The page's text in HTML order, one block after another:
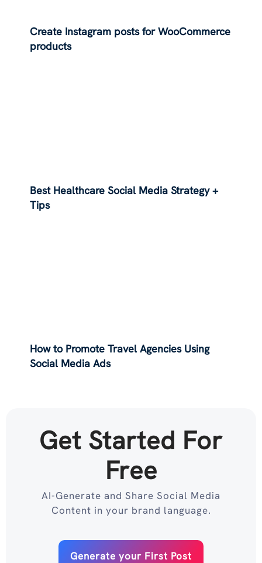
Create Instagram posts for WooCommerce
products
Best Healthcare Social Media Strategy +
Tips
How to Promote Travel Agencies Using
Social Media Ads
Get Started For
Free
AI-Generate and Share Social Media
Content in your brand language.
Generate your First Post